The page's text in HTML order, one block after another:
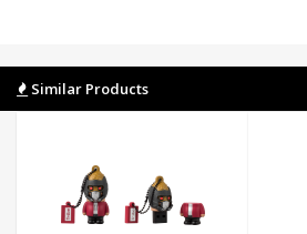
Similar Products